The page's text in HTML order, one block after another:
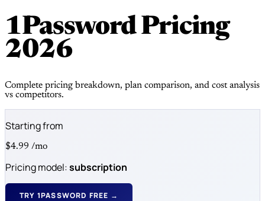
1Password Pricing
2026
Complete pricing breakdown, plan comparison, and cost analysis
vs competitors.
Starting from
$4.99 /mo
Pricing model:subscription
TRY 1PASSWORD FREE →